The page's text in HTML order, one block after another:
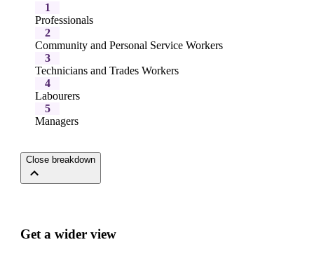
1
Professionals
2
Community and Personal Service Workers
3
Technicians and Trades Workers
4
Labourers
5
Managers
Close breakdown
Get a wider view